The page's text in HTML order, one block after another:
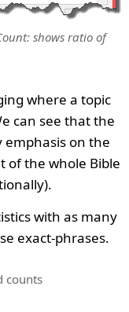
shows ratio of
where a topic
can see that the
emphasis on the
of the whole Bible
with as many
exact-phrases.
counts